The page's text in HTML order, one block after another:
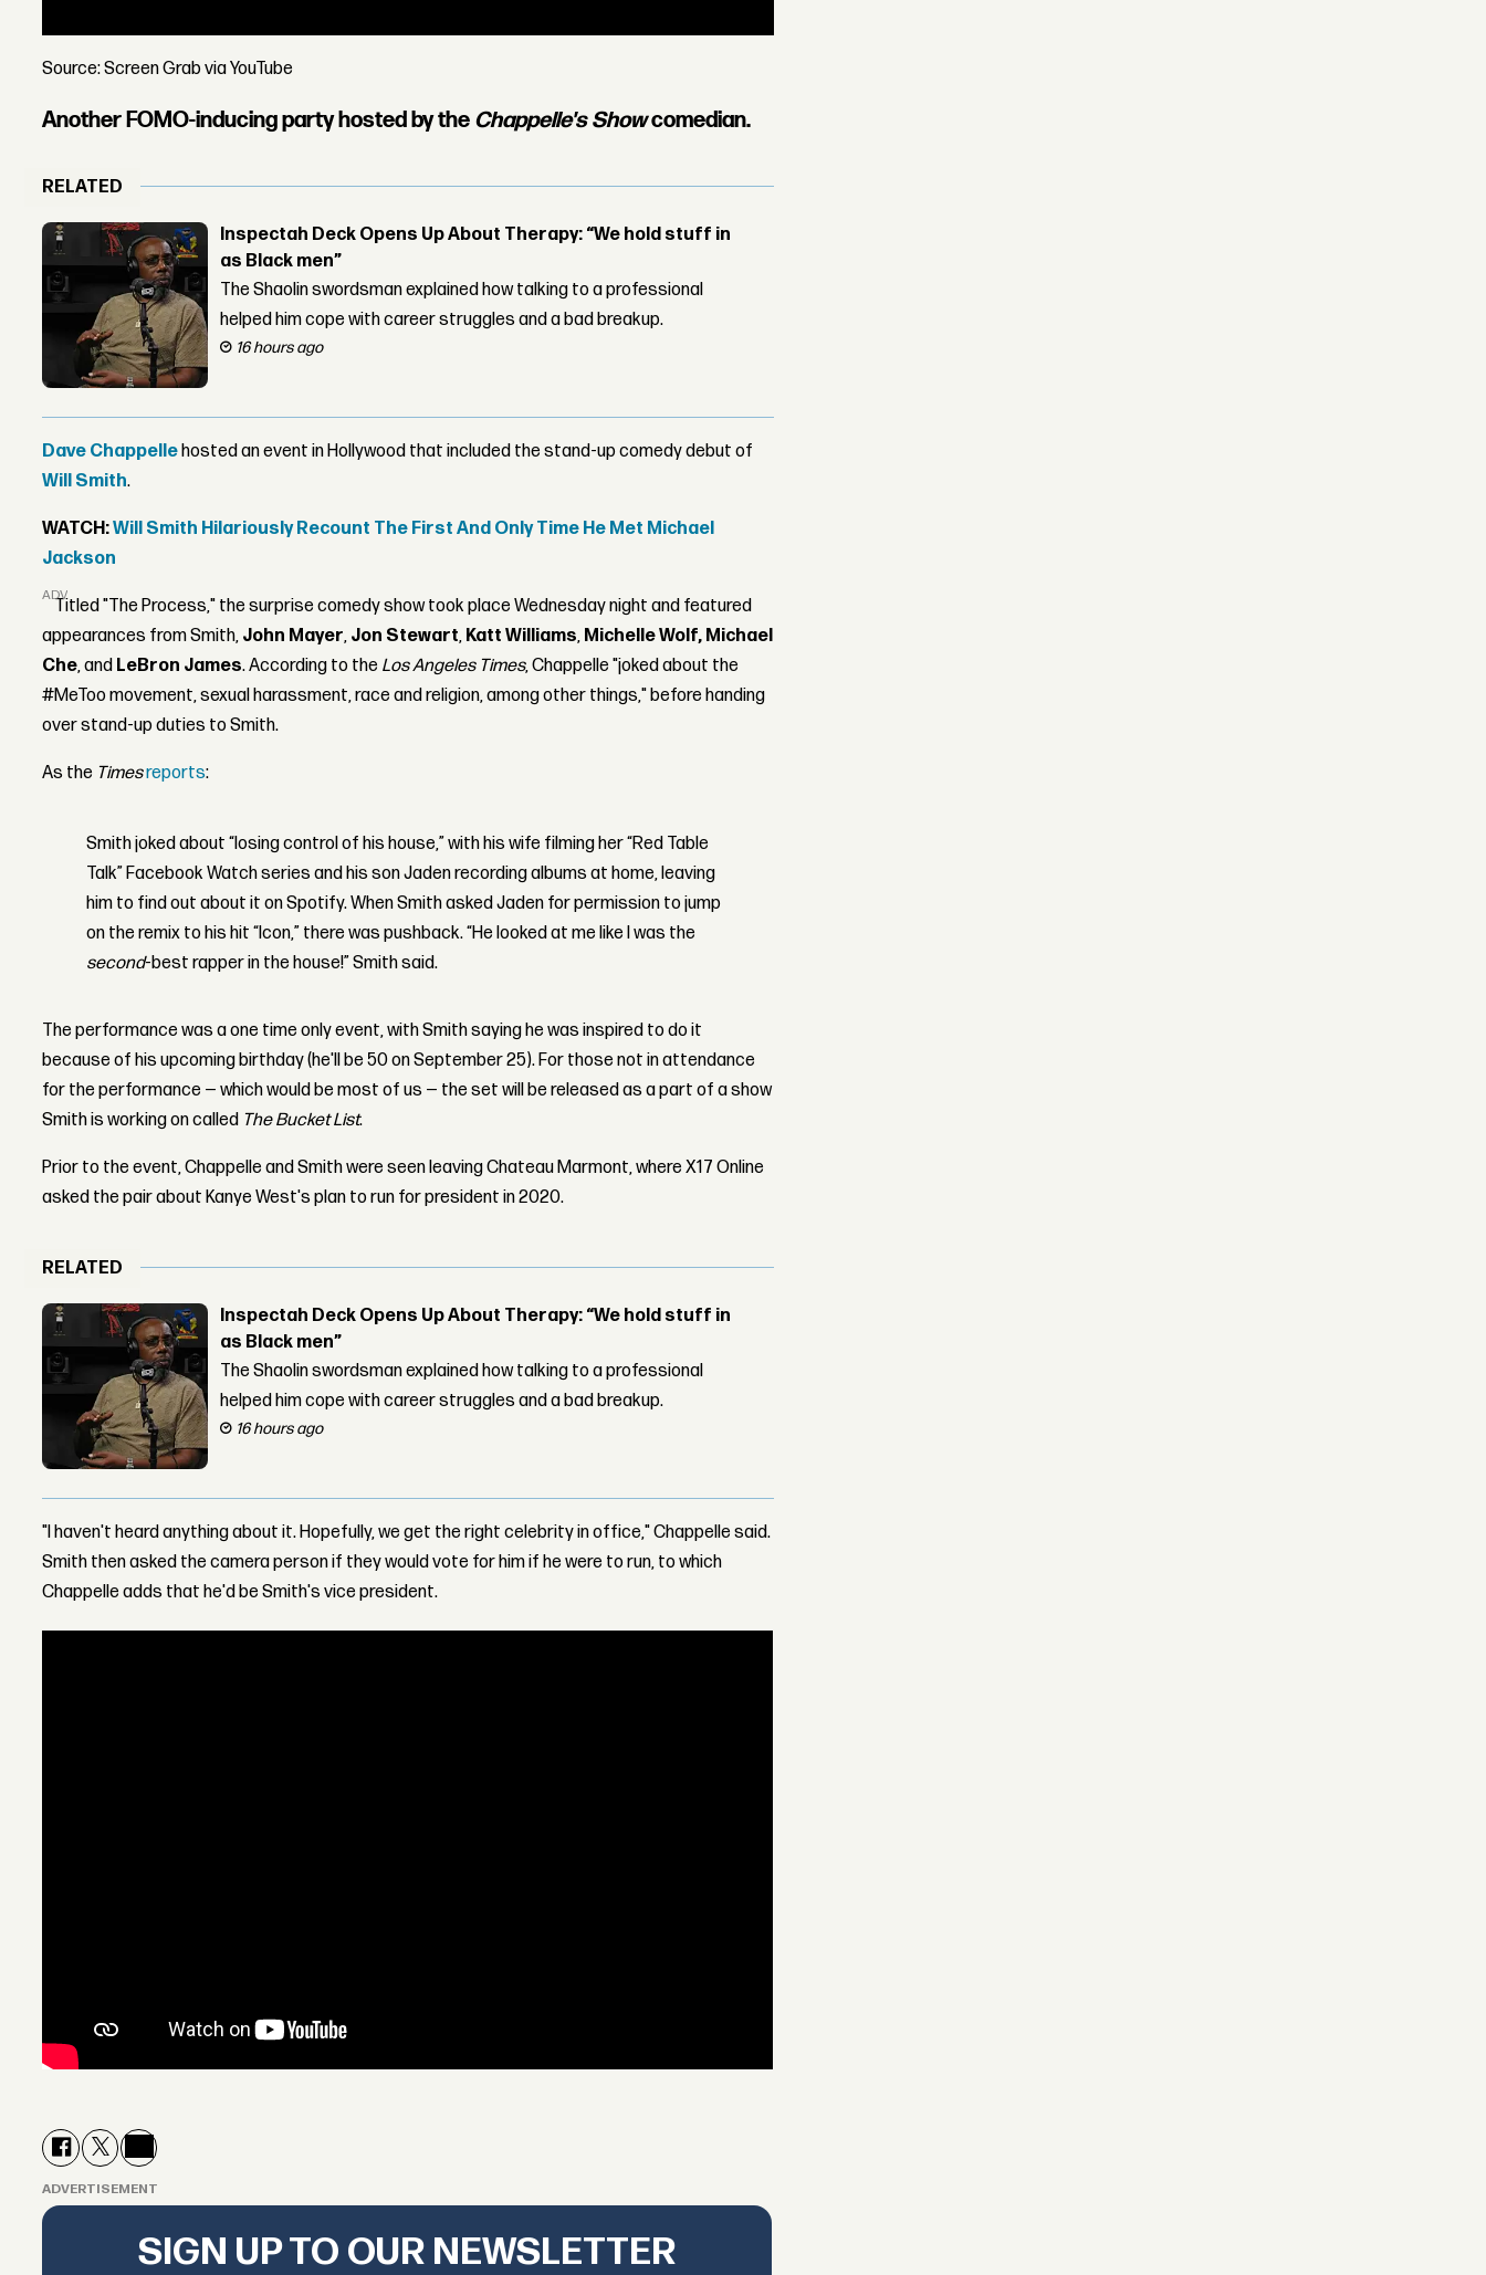
Source: Screen Grab via YouTube
Another FOMO-inducing party hosted by the Chappelle's Showcomedian.
RELATED
Inspectah Deck Opens Up About Therapy: “We hold stuff in
as Black men”
The Shaolin swordsman explained how talking to a professional
helped him cope with career struggles and a bad breakup.
16 hours ago
Dave Chappellehosted an event in Hollywood that included the stand-up comedy debut of
Will Smith.
WATCH:Will Smith Hilariously Recount The First And Only Time He Met Michael
Jackson
ADVERTISEMENT
Titled "The Process," the surprise comedy show took place Wednesday night and featured
appearances from Smith, John Mayer, Jon Stewart, Katt Williams, Michelle Wolf, Michael
Che, and LeBron James. According to the Los Angeles Times, Chappelle "joked about the
#MeToo movement, sexual harassment, race and religion, among other things," before handing
over stand-up duties to Smith.
As the Timesreports:
Smith joked about “losing control of his house,” with his wife filming her “Red Table
Talk” Facebook Watch series and his son Jaden recording albums at home, leaving
him to find out about it on Spotify. When Smith asked Jaden for permission to jump
on the remix to his hit “Icon,” there was pushback. “He looked at me like I was the
second-best rapper in the house!” Smith said.
The performance was a one time only event, with Smith saying he was inspired to do it
because of his upcoming birthday (he'll be 50 on September 25). For those not in attendance
for the performance — which would be most of us — the set will be released as a part of a show
Smith is working on called The Bucket List.
Prior to the event, Chappelle and Smith were seen leaving Chateau Marmont, where X17 Online
asked the pair about Kanye West's plan to run for president in 2020.
RELATED
Inspectah Deck Opens Up About Therapy: “We hold stuff in
as Black men”
The Shaolin swordsman explained how talking to a professional
helped him cope with career struggles and a bad breakup.
16 hours ago
"I haven't heard anything about it. Hopefully, we get the right celebrity in office," Chappelle said.
Smith then asked the camera person if they would vote for him if he were to run, to which
Chappelle adds that he'd be Smith's vice president.
ADVERTISEMENT
SIGN UP TO OUR NEWSLETTER